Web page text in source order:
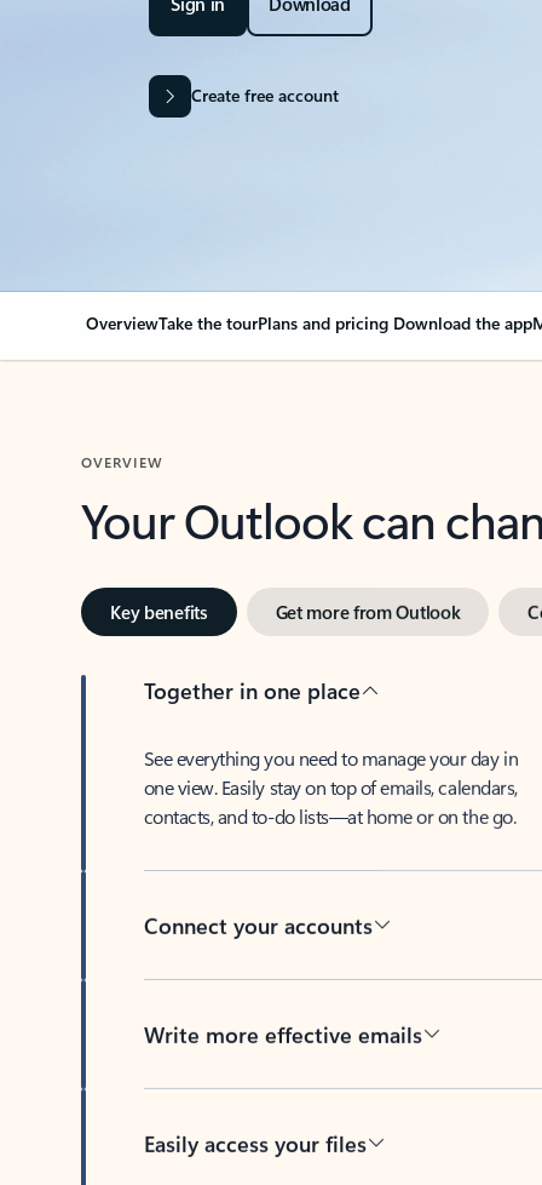
Create free account
OverviewTake the tourPlans and pricing Download the app
OVERVIEW
Your Outlook can
Key benefits Get more from Outlook
Together in one place
See everything you need to manage your day in
one view. Easily stay on top of emails, calendars,
contacts, and to-do lists—at home or on the go.
Connect your accounts
Write more effective emails
Easily access your files